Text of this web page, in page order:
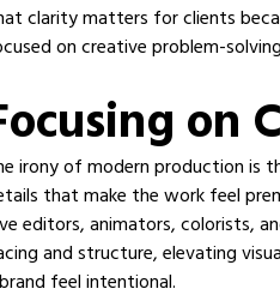
clarity matters for clients
on creative problem-
on
irony of modern production is
that make the work feel
editors, animators, colorists,
and structure, elevating
feel intentional.